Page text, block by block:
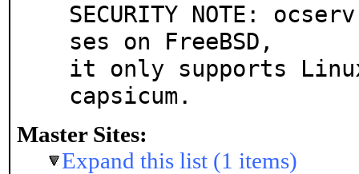
SECURITY NOTE:
ses on FreeBSD,
it only supports
capsicum.
Master Sites:
Expand this list (1 items)